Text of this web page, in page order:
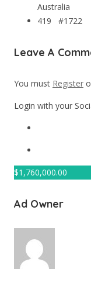
Australia
419 #1722
Leave A
You must Register
Login with your
$1,760,000.00
Ad Owner